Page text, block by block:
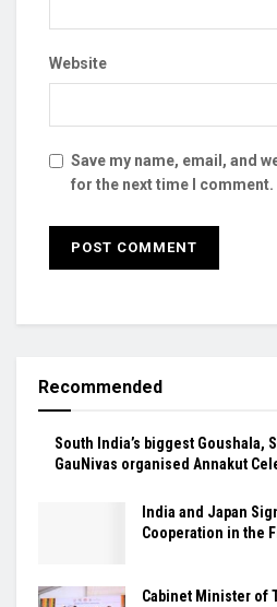
Website
Save my name, email, and
for the next time I comment.
Recommended
South India’s biggest Goushala,
GauNivas organised Annakut
India and Japan
Cooperation in the
Cabinet Minister of